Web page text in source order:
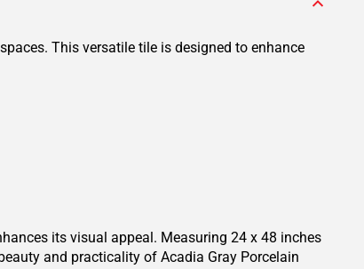
This versatile tile is designed to enhance
its visual appeal. Measuring 24 x 48 inches
and practicality of Acadia Gray Porcelain